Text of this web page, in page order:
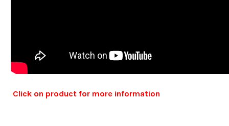
Click on product for more information